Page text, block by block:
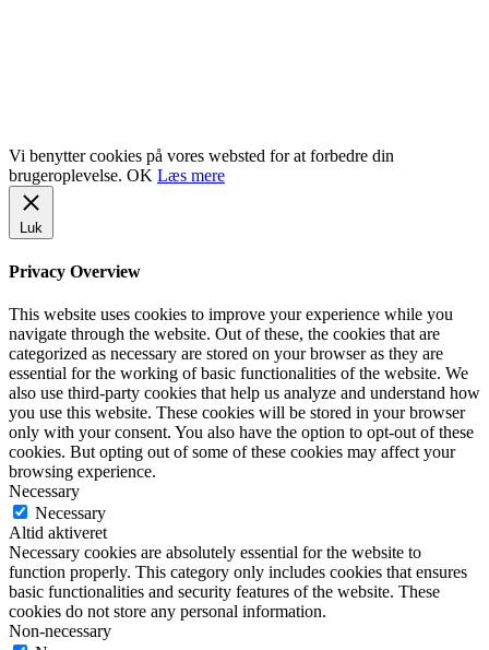
Vi benytter cookies på vores websted for at forbedre din
brugeroplevelse. OK Læs mere
Luk
Privacy Overview
This website uses cookies to improve your experience while you
navigate through the website. Out of these, the cookies that are
categorized as necessary are stored on your browser as they are
essential for the working of basic functionalities of the website. We
also use third-party cookies that help us analyze and understand how
you use this website. These cookies will be stored in your browser
only with your consent. You also have the option to opt-out of these
cookies. But opting out of some of these cookies may affect your
browsing experience.
Necessary
Necessary
Altid aktiveret
Necessary cookies are absolutely essential for the website to
function properly. This category only includes cookies that ensures
basic functionalities and security features of the website. These
cookies do not store any personal information.
Non-necessary